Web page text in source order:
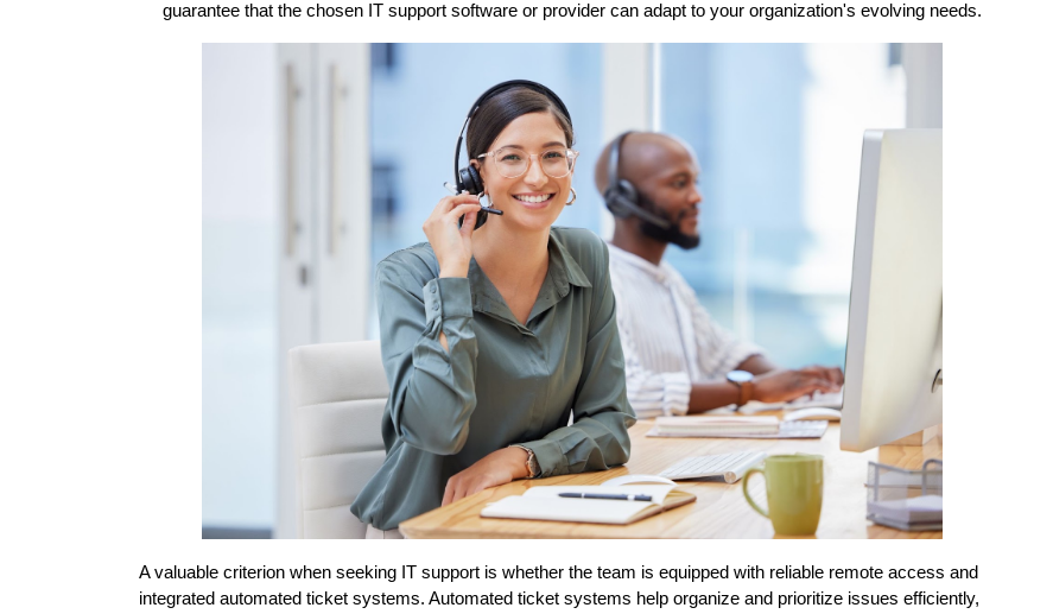
guarantee that the chosen IT support software or provider can adapt to your organization's evolving needs.
A valuable criterion when seeking IT support is whether the team is equipped with reliable remote access and
integrated automated ticket systems. Automated ticket systems help organize and prioritize issues efficiently,